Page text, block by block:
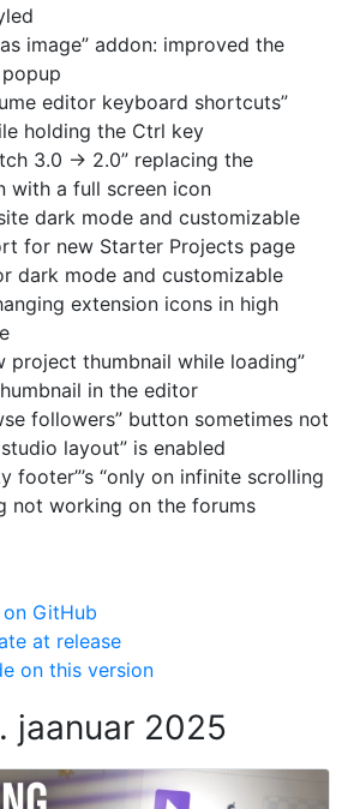
image” addon: improved the
editor keyboard shortcuts”
holding the Ctrl key
3.0 → 2.0” replacing the
with a full screen icon
dark mode and customizable
for new Starter Projects page
dark mode and customizable
extension icons in high
project thumbnail while loading”
in the editor
followers” button sometimes not
layout” is enabled
footer”’s “only on infinite scrolling
not working on the forums
on GitHub
at release
on this version
jaanuar 2025